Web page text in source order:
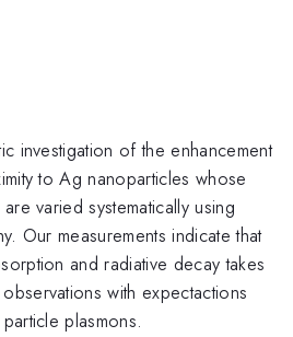
investigation of the enhancement
to Ag nanoparticles whose
varied systematically using
Our measurements indicate that
and radiative decay takes
with expectactions
plasmons.